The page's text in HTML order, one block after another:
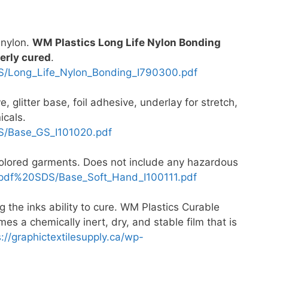
WM Plastics Long Life Nylon Bonding
cured.
Long_Life_Nylon_Bonding_I790300.pdf
glitter base, foil adhesive, underlay for stretch,
garments. Does not include any hazardous
Base_Soft_Hand_I100111.pdf
inks ability to cure. WM Plastics Curable
a chemically inert, dry, and stable film that is
graphictextilesupply.ca/wp-